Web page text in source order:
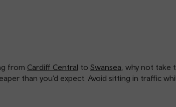
from Cardiff Central to Swansea , why not take
than you’d expect. Avoid sitting in traffic